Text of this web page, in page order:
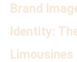
Brand
Identity:
Limousines